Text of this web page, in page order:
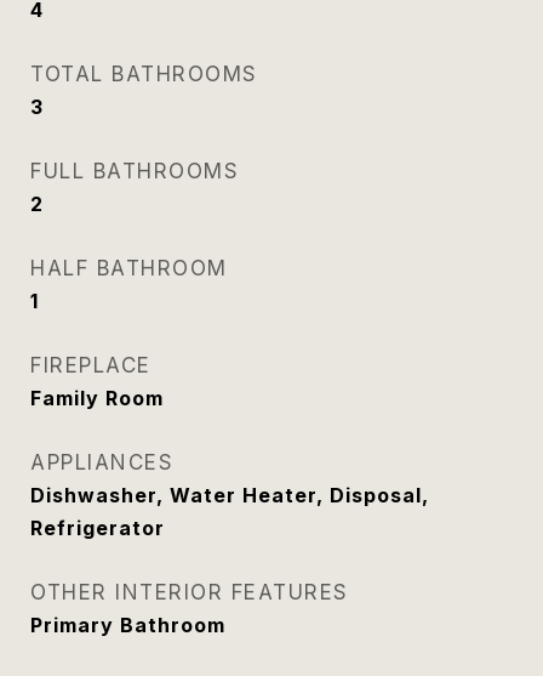
4
TOTAL BATHROOMS
3
FULL BATHROOMS
2
HALF BATHROOM
1
FIREPLACE
Family Room
APPLIANCES
Dishwasher, Water Heater, Disposal,
Refrigerator
OTHER INTERIOR FEATURES
Primary Bathroom